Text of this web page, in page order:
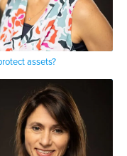
assets?